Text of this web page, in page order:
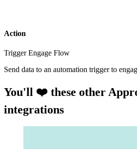
Action
Trigger Engage Flow
Send data to an automation trigger to
You'll ❤️ these other
integrations